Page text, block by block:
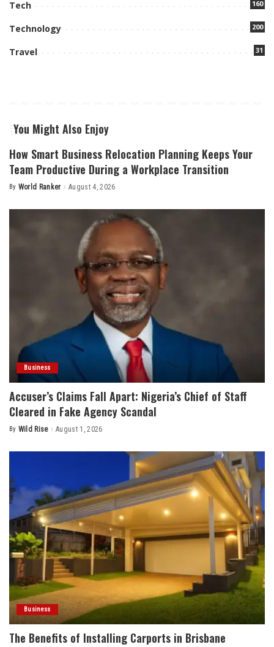
Tech 160
Technology 200
Travel 31
You Might Also Enjoy
How Smart Business Relocation Planning Keeps Your
Team Productive During a Workplace Transition
Posted
By World Ranker August 4, 2026
Business
Accuser’s Claims Fall Apart: Nigeria’s Chief of Staff
Cleared in Fake Agency Scandal
Posted
By Wild Rise August 1, 2026
Business
The Benefits of Installing Carports in Brisbane